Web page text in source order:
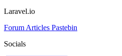
Laravel.io
Forum Articles Pastebin
Socials